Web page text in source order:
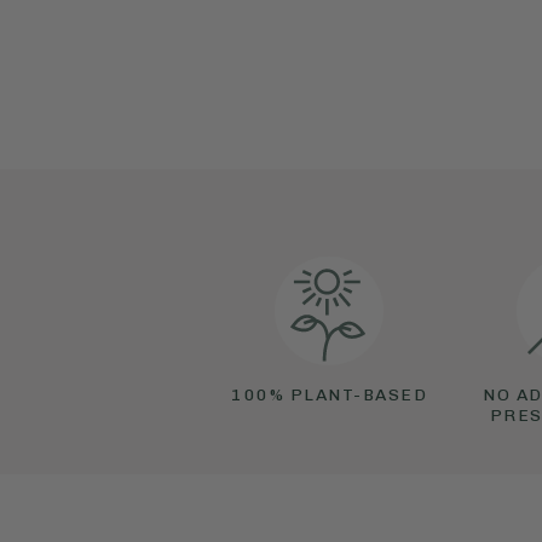
100% PLANT-BASED
NO